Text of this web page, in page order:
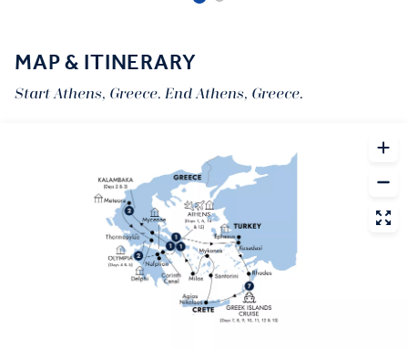
MAP & ITINERARY
Start Athens, Greece. End Athens, Greece.